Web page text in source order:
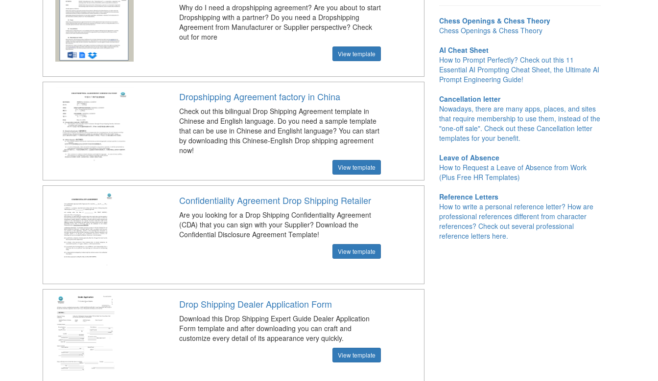
Why do I need a dropshipping agreement? Are you about to start
Dropshipping with a partner? Do you need a Dropshipping
Agreement from Manufacturer or Supplier perspective? Check
out for more
View template
Dropshipping Agreement factory in China
Check out this bilingual Drop Shipping Agreement template in
Chinese and English language. Do you need a sample template
that can be use in Chinese and Englisht language? You can start
by downloading this Chinese-English Drop shipping agreement
now!
View template
Confidentiality Agreement Drop Shipping Retailer
Are you looking for a Drop Shipping Confidentiality Agreement
(CDA) that you can sign with your Supplier? Download the
Confidential Disclosure Agreement Template!
View template
Drop Shipping Dealer Application Form
Download this Drop Shipping Expert Guide Dealer Application
Form template and after downloading you can craft and
customize every detail of its appearance very quickly.
View template
Chess Openings & Chess Theory
Chess Openings & Chess Theory
AI Cheat Sheet
How to Prompt Perfectly? Check out this 11
Essential AI Prompting Cheat Sheet, the Ultimate AI
Prompt Engineering Guide!
Cancellation letter
Nowadays, there are many apps, places, and sites
that require membership to use them, instead of the
"one-off sale". Check out these Cancellation letter
templates for your benefit.
Leave of Absence
How to Request a Leave of Absence from Work
(Plus Free HR Templates)
Reference Letters
How to write a personal reference letter? How are
professional references different from character
references? Check out several professional
reference letters here.